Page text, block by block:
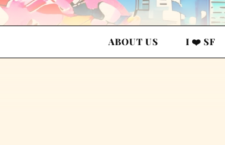
ABOUT US I ❤️ SF